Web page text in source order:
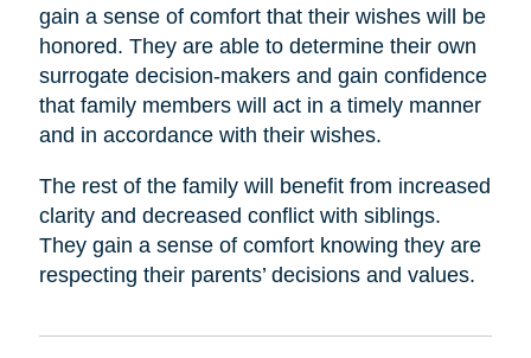
gain a sense of comfort that their wishes will be
honored. They are able to determine their own
surrogate decision-makers and gain confidence
that family members will act in a timely manner
and in accordance with their wishes.
The rest of the family will benefit from increased
clarity and decreased conflict with siblings.
They gain a sense of comfort knowing they are
respecting their parents’ decisions and values.